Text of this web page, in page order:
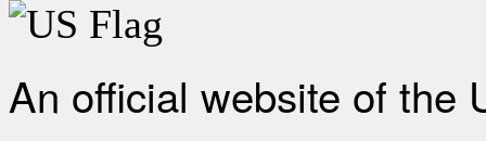
An official website of the